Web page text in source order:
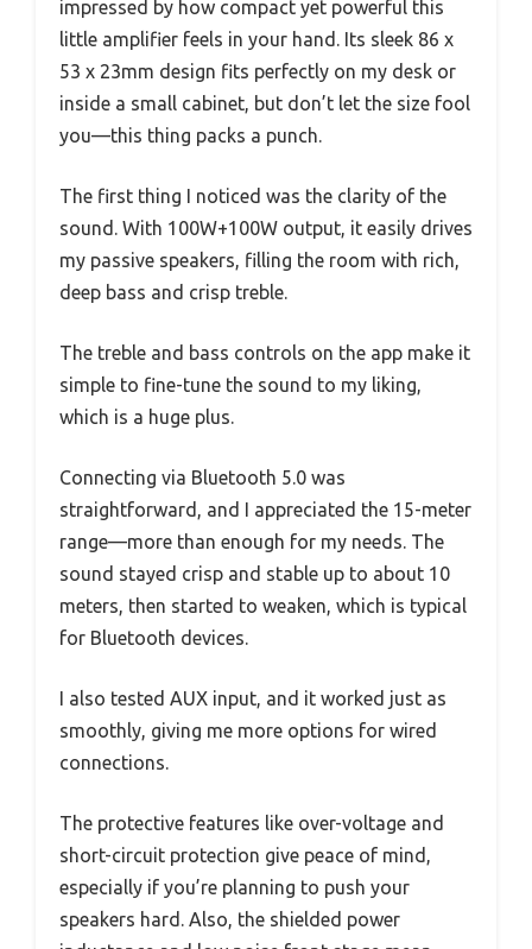
impressed by how compact yet powerful this
little amplifier feels in your hand. Its sleek 86 x
53 x 23mm design fits perfectly on my desk or
inside a small cabinet, but don’t let the size fool
you—this thing packs a punch.
The first thing I noticed was the clarity of the
sound. With 100W+100W output, it easily drives
my passive speakers, filling the room with rich,
deep bass and crisp treble.
The treble and bass controls on the app make it
simple to fine-tune the sound to my liking,
which is a huge plus.
Connecting via Bluetooth 5.0 was
straightforward, and I appreciated the 15-meter
range—more than enough for my needs. The
sound stayed crisp and stable up to about 10
meters, then started to weaken, which is typical
for Bluetooth devices.
I also tested AUX input, and it worked just as
smoothly, giving me more options for wired
connections.
The protective features like over-voltage and
short-circuit protection give peace of mind,
especially if you’re planning to push your
speakers hard. Also, the shielded power